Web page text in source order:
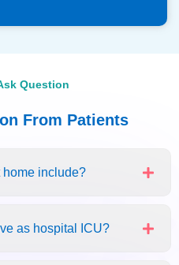
Question
From Patients
home include?
as hospital ICU?